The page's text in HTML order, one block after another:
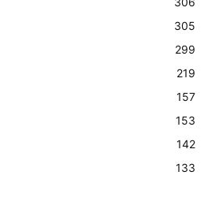
305
299
219
157
153
142
133